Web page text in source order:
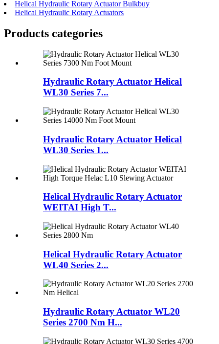
Helical Hydraulic Rotary Actuator Bulkbuy
Helical Hydraulic Rotary Actuators
Products categories
Hydraulic Rotary Actuator Helical
WL30 Series 7...
Hydraulic Rotary Actuator Helical
WL30 Series 1...
Helical Hydraulic Rotary Actuator
WEITAI High T...
Helical Hydraulic Rotary Actuator
WL40 Series 2...
Hydraulic Rotary Actuator WL20
Series 2700 Nm H...